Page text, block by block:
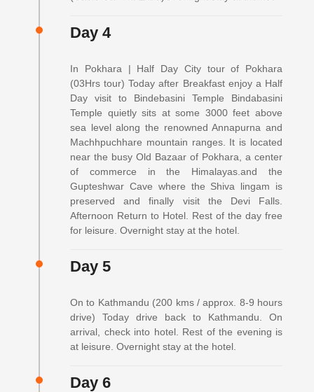
Day 4
In Pokhara | Half Day City tour of Pokhara
(03Hrs tour) Today after Breakfast enjoy a Half
Day visit to Bindebasini Temple Bindabasini
Temple quietly sits at some 3000 feet above
sea level along the renowned Annapurna and
Machhpuchhare mountain ranges. It is located
near the busy Old Bazaar of Pokhara, a center
of commerce in the Himalayas.and the
Gupteshwar Cave where the Shiva lingam is
preserved and finally visit the Devi Falls.
Afternoon Return to Hotel. Rest of the day free
for leisure. Overnight stay at the hotel.
Day 5
On to Kathmandu (200 kms / approx. 8-9 hours
drive) Today drive back to Kathmandu. On
arrival, check into hotel. Rest of the evening is
at leisure. Overnight stay at the hotel.
Day 6